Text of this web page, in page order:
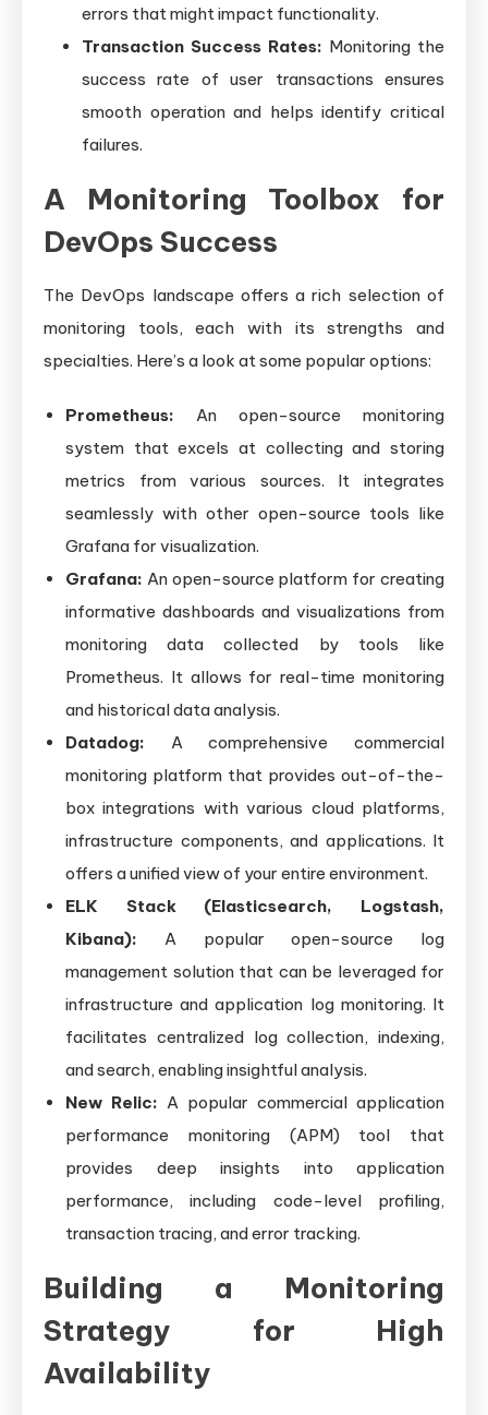
errors that might impact functionality.
Transaction Success Rates: Monitoring the
success rate of user transactions ensures
smooth operation and helps identify critical
failures.
A Monitoring Toolbox for
DevOps Success
The DevOps landscape offers a rich selection of
monitoring tools, each with its strengths and
specialties. Here’s a look at some popular options:
Prometheus: An open-source monitoring
system that excels at collecting and storing
metrics from various sources. It integrates
seamlessly with other open-source tools like
Grafana for visualization.
Grafana: An open-source platform for creating
informative dashboards and visualizations from
monitoring data collected by tools like
Prometheus. It allows for real-time monitoring
and historical data analysis.
Datadog: A comprehensive commercial
monitoring platform that provides out-of-the-
box integrations with various cloud platforms,
infrastructure components, and applications. It
offers a unified view of your entire environment.
ELK Stack (Elasticsearch, Logstash,
Kibana): A popular open-source log
management solution that can be leveraged for
infrastructure and application log monitoring. It
facilitates centralized log collection, indexing,
and search, enabling insightful analysis.
New Relic: A popular commercial application
performance monitoring (APM) tool that
provides deep insights into application
performance, including code-level profiling,
transaction tracing, and error tracking.
Building a Monitoring
Strategy for High
Availability